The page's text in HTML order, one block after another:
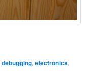
debugging,electronics,